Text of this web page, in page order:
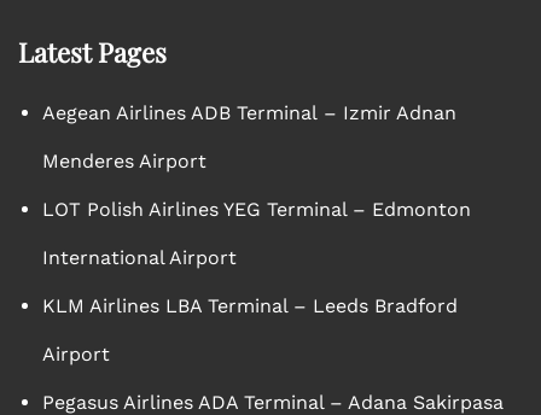
Latest Pages
Aegean Airlines ADB Terminal – Izmir Adnan
Menderes Airport
LOT Polish Airlines YEG Terminal – Edmonton
International Airport
KLM Airlines LBA Terminal – Leeds Bradford
Airport
Pegasus Airlines ADA Terminal – Adana Sakirpasa